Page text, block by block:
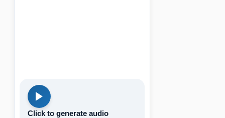
Click to generate audio